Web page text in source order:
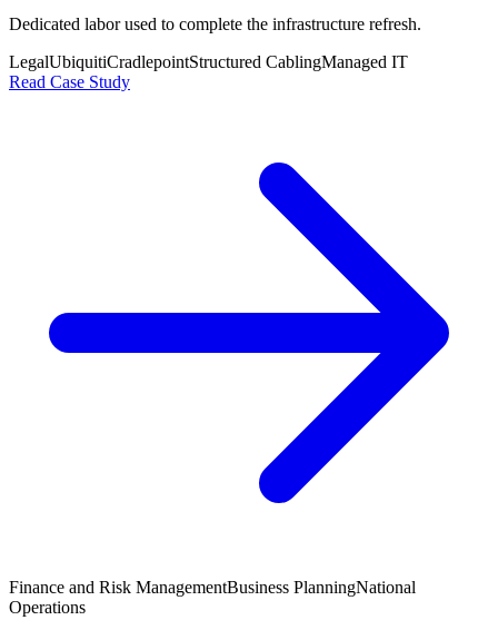
Dedicated labor used to complete the infrastructure refresh.
LegalUbiquitiCradlepointStructured CablingManaged IT
Read Case Study
Finance and Risk ManagementBusiness PlanningNational
Operations